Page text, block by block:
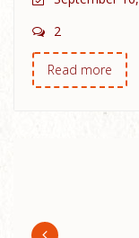
2
Read more